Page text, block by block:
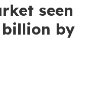
seen
billion by